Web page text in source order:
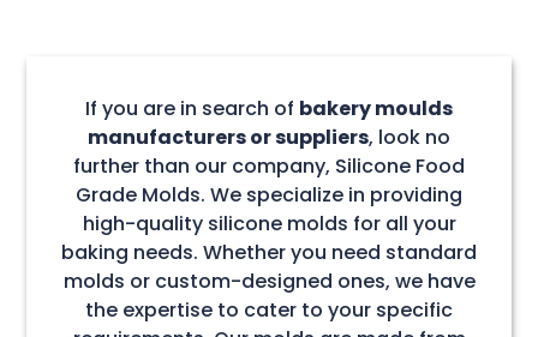
If you are in search of bakery moulds
manufacturers or suppliers, look no
further than our company, Silicone Food
Grade Molds. We specialize in providing
high-quality silicone molds for all your
baking needs. Whether you need standard
molds or custom-designed ones, we have
the expertise to cater to your specific